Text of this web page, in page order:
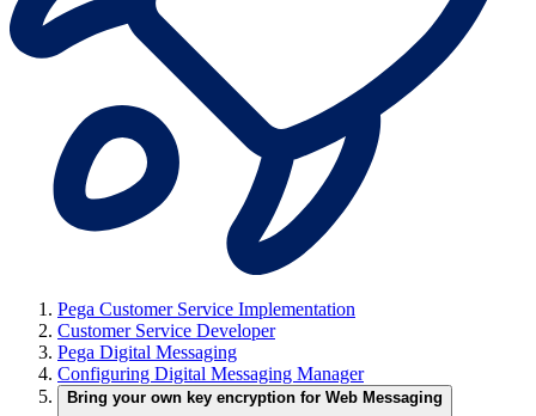
Pega Customer Service Implementation
Customer Service Developer
Pega Digital Messaging
Configuring Digital Messaging Manager
Bring your own key encryption for Web Messaging